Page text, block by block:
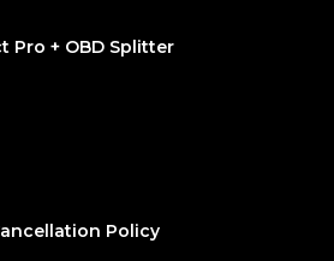
Pro + OBD Splitter
Policy